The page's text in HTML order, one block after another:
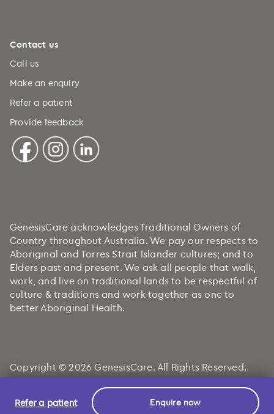
Contact us
Call us
Make an enquiry
Refer a patient
Provide feedback
GenesisCare acknowledges Traditional Owners of
Country throughout Australia. We pay our respects to
Aboriginal and Torres Strait Islander cultures; and to
Elders past and present. We ask all people that walk,
work, and live on traditional lands to be respectful of
culture & traditions and work together as one to
better Aboriginal Health.
Copyright © 2026 GenesisCare. All Rights Reserved.
Refer a patient Enquire now